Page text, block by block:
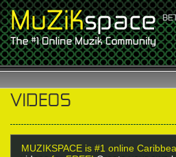
MUZIKSPACE is #1 online